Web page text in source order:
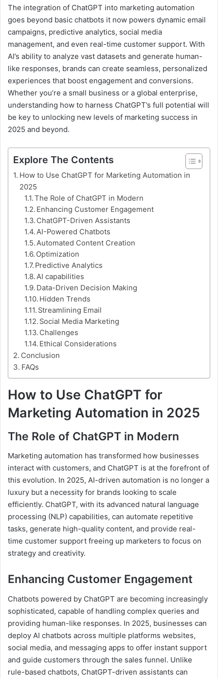
The integration of ChatGPT into marketing automation
goes beyond basic chatbots it now powers dynamic email
campaigns, predictive analytics, social media
management, and even real-time customer support. With
AI’s ability to analyze vast datasets and generate human-
like responses, brands can create seamless, personalized
experiences that boost engagement and conversions.
Whether you’re a small business or a global enterprise,
understanding how to harness ChatGPT’s full potential will
be key to unlocking new levels of marketing success in
2025 and beyond.
Explore The Contents
How to Use ChatGPT for Marketing Automation in
2025
The Role of ChatGPT in Modern
Enhancing Customer Engagement
ChatGPT-Driven Assistants
AI-Powered Chatbots
Automated Content Creation
Optimization
Predictive Analytics
AI capabilities
Data-Driven Decision Making
Hidden Trends
Streamlining Email
Social Media Marketing
Challenges
Ethical Considerations
Conclusion
FAQs
How to Use ChatGPT for
Marketing Automation in 2025
The Role of ChatGPT in Modern
Marketing automation has transformed how businesses
interact with customers, and ChatGPT is at the forefront of
this evolution. In 2025, AI-driven automation is no longer a
luxury but a necessity for brands looking to scale
efficiently. ChatGPT, with its advanced natural language
processing (NLP) capabilities, can automate repetitive
tasks, generate high-quality content, and provide real-
time customer support freeing up marketers to focus on
strategy and creativity.
Enhancing Customer Engagement
Chatbots powered by ChatGPT are becoming increasingly
sophisticated, capable of handling complex queries and
providing human-like responses. In 2025, businesses can
deploy AI chatbots across multiple platforms websites,
social media, and messaging apps to offer instant support
and guide customers through the sales funnel. Unlike
rule-based chatbots, ChatGPT-driven assistants can